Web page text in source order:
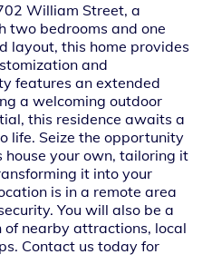
William Street, a
two bedrooms and one
layout, this home provides
and
features an extended
a welcoming outdoor
this residence awaits a
life. Seize the opportunity
your own, tailoring it
it into your
is in a remote area
You will also be a
of nearby attractions, local
Contact us today for